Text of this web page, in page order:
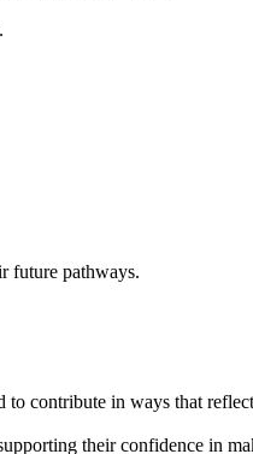
future pathways.
contribute in ways that
their confidence in